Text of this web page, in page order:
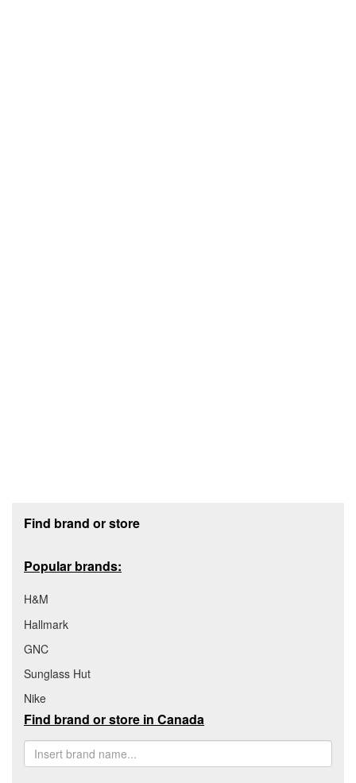
Find brand or store
Popular brands:
H&M
Hallmark
GNC
Sunglass Hut
Nike
Find brand or store in Canada